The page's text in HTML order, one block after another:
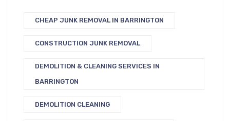
CHEAP JUNK REMOVAL IN BARRINGTON
CONSTRUCTION JUNK REMOVAL
DEMOLITION & CLEANING SERVICES IN
BARRINGTON
DEMOLITION CLEANING